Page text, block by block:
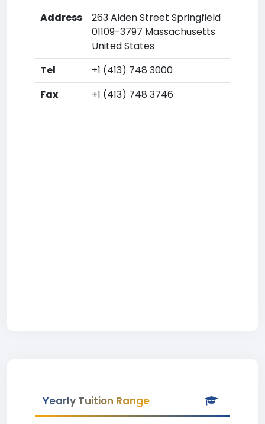
Address
263 Alden Street Springfield
01109-3797 Massachusetts
United States
Tel
+1 (413) 748 3000
Fax
+1 (413) 748 3746
Yearly Tuition Range